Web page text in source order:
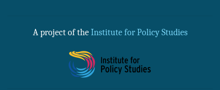
A project of the Institute for Policy Studies